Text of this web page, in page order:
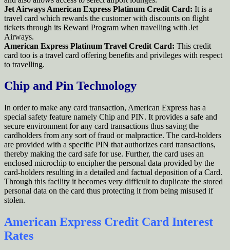
Jet Airways American Express Platinum Credit Card: It is a
travel card which rewards the customer with discounts on flight
tickets through its Reward Program when travelling with Jet
Airways.
American Express Platinum Travel Credit Card: This credit
card too is a travel card offering benefits and privileges with respect
to travelling.
Chip and Pin Technology
In order to make any card transaction, American Express has a
special safety feature namely Chip and PIN. It provides a safe and
secure environment for any card transactions thus saving the
cardholders from any sort of fraud or malpractice. The card-holders
are provided with a specific PIN that authorizes card transactions,
thereby making the card safe for use. Further, the card uses an
enclosed microchip to encipher the personal data provided by the
card-holders resulting in a detailed and factual deposition of a Card.
Through this facility it becomes very difficult to duplicate the stored
personal data on the card thus protecting it from being misused if
stolen.
American Express Credit Card Interest
Rates